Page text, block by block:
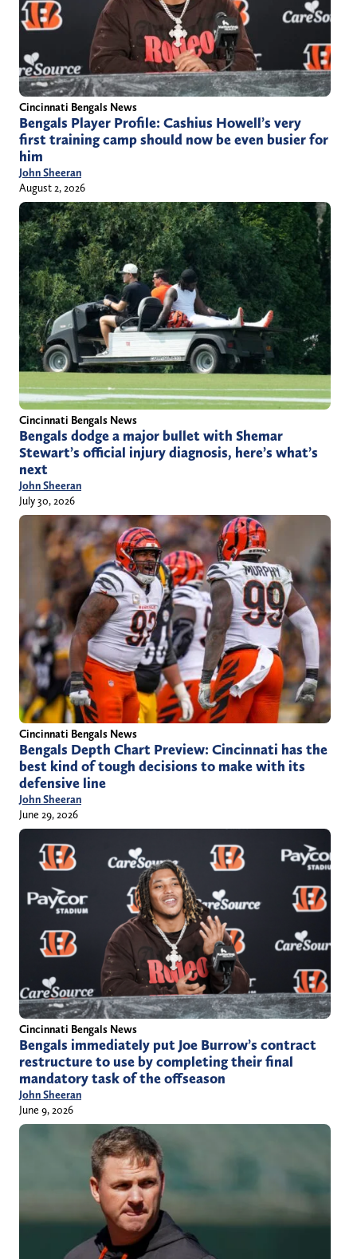
Cincinnati Bengals News
Bengals Player Profile: Cashius Howell’s very
first training camp should now be even busier for
him
John Sheeran
August 2, 2026
Cincinnati Bengals News
Bengals dodge a major bullet with Shemar
Stewart’s official injury diagnosis, here’s what’s
next
John Sheeran
July 30, 2026
Cincinnati Bengals News
Bengals Depth Chart Preview: Cincinnati has the
best kind of tough decisions to make with its
defensive line
John Sheeran
June 29, 2026
Cincinnati Bengals News
Bengals immediately put Joe Burrow’s contract
restructure to use by completing their final
mandatory task of the offseason
John Sheeran
June 9, 2026